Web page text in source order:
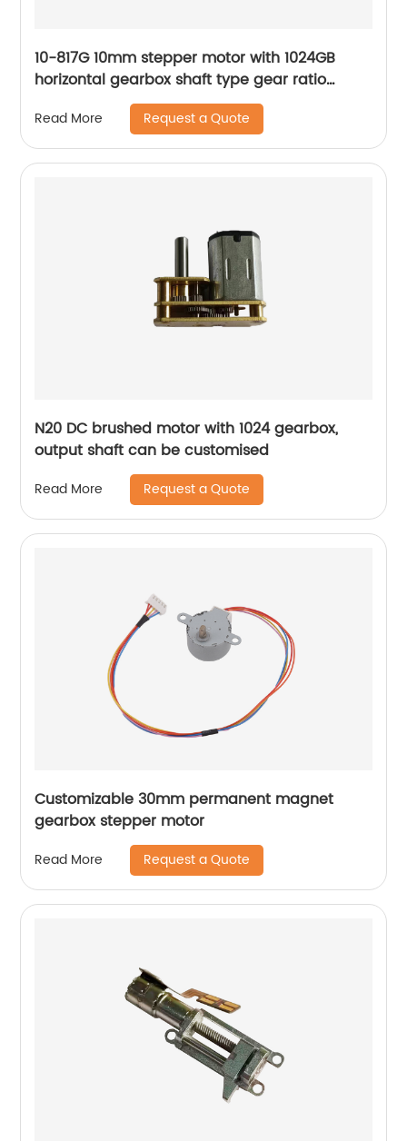
10-817G 10mm stepper motor with 1024GB
horizontal gearbox shaft type gear ratio
Read More Request a Quote
N20 DC brushed motor with 1024 gearbox,
output shaft can be customised
Read More Request a Quote
Customizable 30mm permanent magnet
gearbox stepper motor
Read More Request a Quote